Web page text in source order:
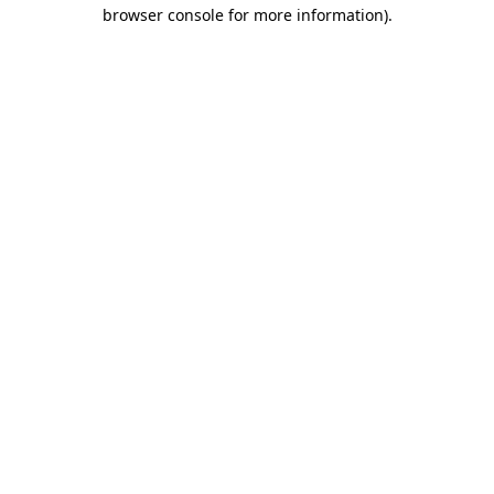
browser console for more information).